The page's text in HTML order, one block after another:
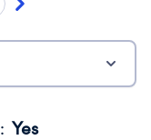
: Yes